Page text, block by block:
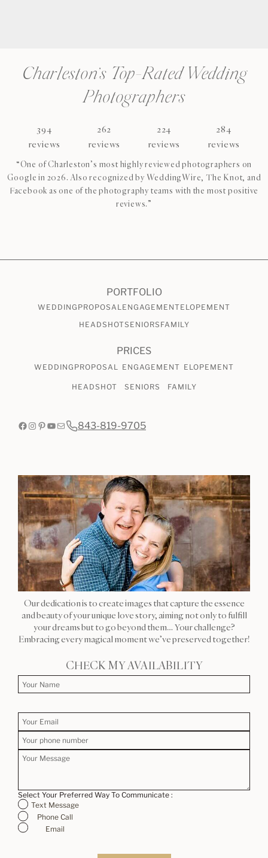
Charleston’s Top-Rated Wedding
Photographers
394
reviews
262
reviews
224
reviews
284
reviews
“One of Charleston’s most highly reviewed photographers on
Google in 2026. Also recognized by WeddingWire, The Knot, and
Facebook as one of the photography teams with the most positive
reviews.”
PORTFOLIO
WEDDING PROPOSAL ENGAGEMENTELOPEMENT
HEADSHOTSENIORS FAMILY
PRICES
WEDDING PROPOSAL ENGAGEMENT ELOPEMENT
HEADSHOT SENIORS FAMILY
Facebook
Instagram
Pinterest
YouTube
Mail 843-819-9705
Our dedication is to create images that capture the essence
and beauty of your unique love story, aiming not only to fulfill
your dreams but to go beyond them… Your challenge?
Embracing every magical moment we’ve preserved together!
CHECK MY AVAILABILITY
Select Your Preferred Way To Communicate :
Text Message
Phone Call
Email